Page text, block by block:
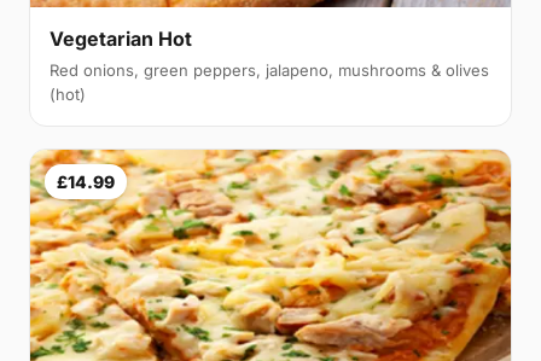
Vegetarian Hot
Red onions, green peppers, jalapeno, mushrooms & olives
(hot)
£14.99